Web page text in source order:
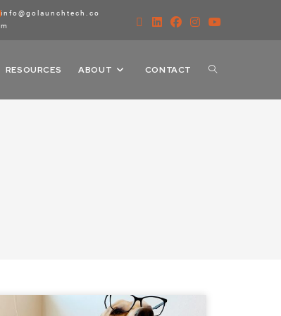
info@golaunchtech.co
m
RESOURCES ABOUT CONTACT